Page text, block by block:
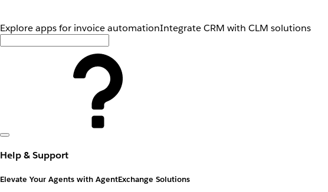
Explore apps for invoice automationIntegrate CRM with CLM solutions
Help & Support
Elevate Your Agents with AgentExchange Solutions